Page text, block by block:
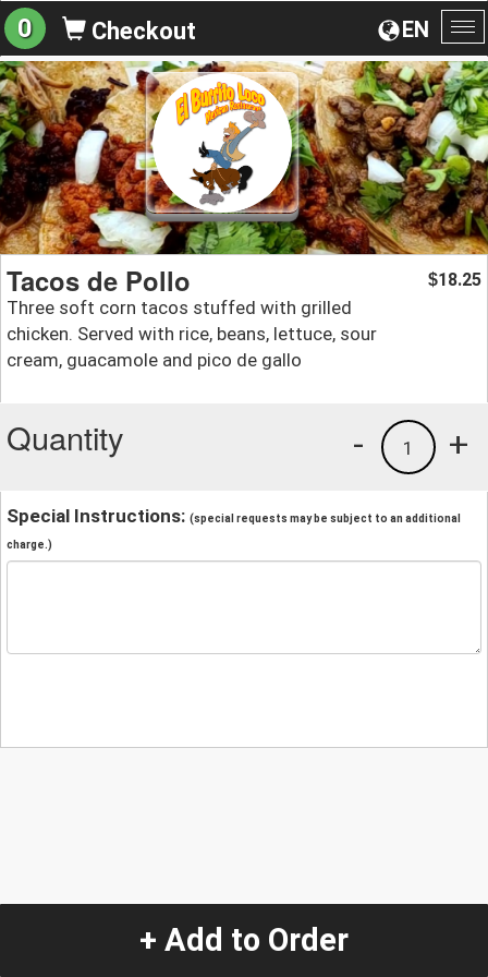
EN
0 Checkout
Tacos de Pollo
Three soft corn tacos stuffed with grilled
chicken. Served with rice, beans, lettuce, sour
cream, guacamole and pico de gallo
$18.25
Quantity +
1
-
Special Instructions: (special requests may be subject to an additional
charge.)
+ Add to Order